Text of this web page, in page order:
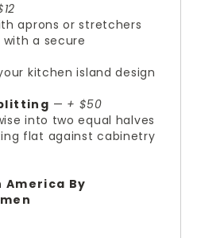
aprons or stretchers
with a secure
kitchen island design
— + $50
into two equal halves
flat against cabinetry
America By